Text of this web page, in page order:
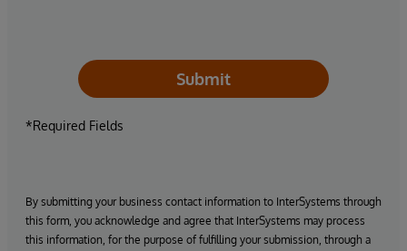
Submit
*Required Fields
By submitting your business contact information to InterSystems through
this form, you acknowledge and agree that InterSystems may process
this information, for the purpose of fulfilling your submission, through a